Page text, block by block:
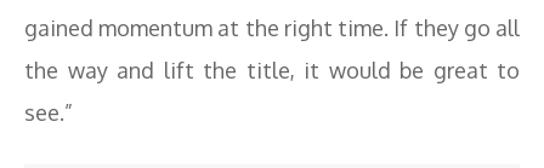
gained momentum at the right time. If they go all
the way and lift the title, it would be great to
see.”